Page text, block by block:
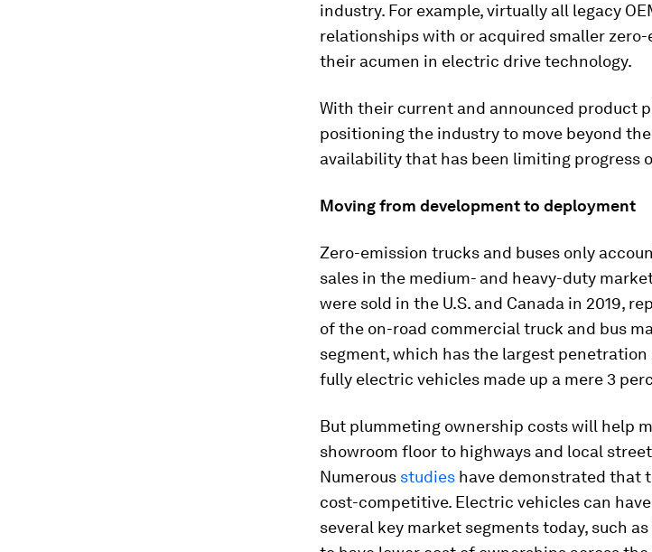
industry. For example, virtually all legacy
relationships with or acquired smaller
their acumen in electric drive technology.
With their current and announced product
positioning the industry to move beyond
availability that has been limiting progress
Moving from development to deployment
Zero-emission trucks and buses only
sales in the medium- and heavy-duty
were sold in the U.S. and Canada in 2019,
of the on-road commercial truck and bus
segment, which has the largest
fully electric vehicles made up a mere 3
But plummeting ownership costs will help
showroom floor to highways and local
Numerous studies have demonstrated that
cost-competitive. Electric vehicles can
several key market segments today, such